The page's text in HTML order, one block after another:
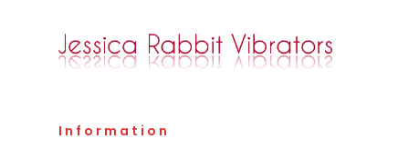
Information